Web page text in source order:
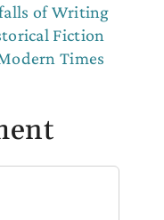
of Writing
Fiction
Times